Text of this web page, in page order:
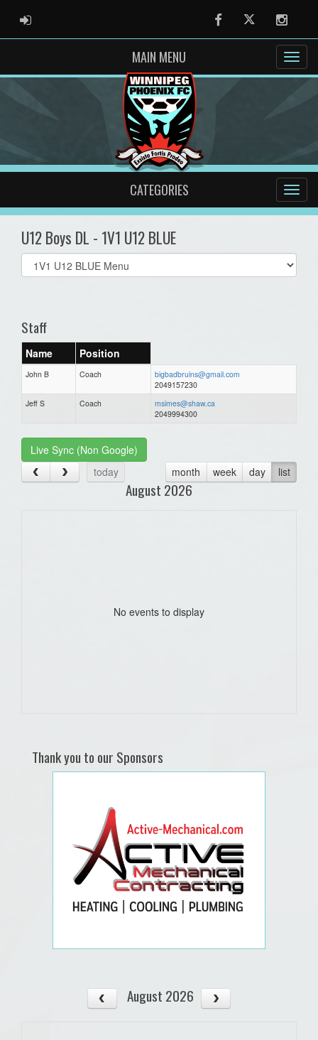
ADMIN LOGIN FacebookTwitter
MAIN MENU
CATEGORIES
U12 Boys DL - 1V1 U12 BLUE
Select
list(select
Staff
Name Position
John B Coach
bigbadbruins@gmail.com
2049157230
Jeff S
Coach
msimes@shaw.ca
2049994300
Live Sync (Non Google)
today
month week day list
August 2026
No events to display
Thank you to our Sponsors
August 2026